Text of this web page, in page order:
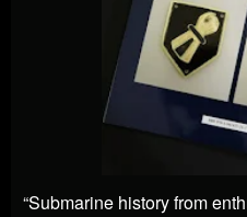
“Submarine history from